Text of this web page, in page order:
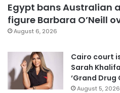
Egypt bans Australian
figure Barbara O’Neill
August 6, 2026
Cairo court
Sarah
‘Grand Drug
August 5, 2026